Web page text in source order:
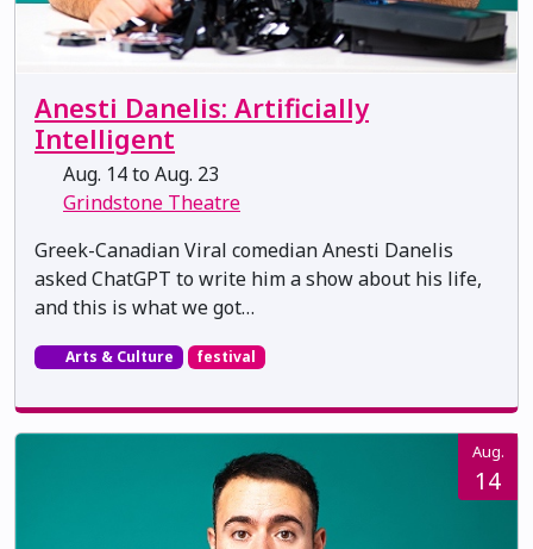
Anesti Danelis: Artificially
Intelligent
Aug. 14 to Aug. 23
Grindstone Theatre
Greek-Canadian Viral comedian Anesti Danelis
asked ChatGPT to write him a show about his life,
and this is what we got…
Arts & Culture festival
Aug.
14